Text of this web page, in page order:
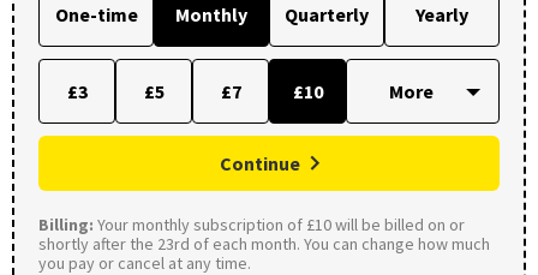
One-time Monthly Quarterly Yearly
£3 £5 £7 £10
Continue
Billing: Your monthly subscription of £10 will be billed on or
shortly after the 23rd of each month. You can change how much
you pay or cancel at any time.